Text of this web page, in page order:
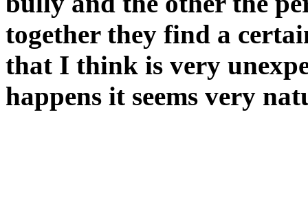
together they find a
that I think is very
happens it seems very